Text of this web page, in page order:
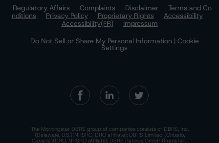
Regulatory Affairs
Complaints Disclaimer
Terms and Co
nditions
Privacy Policy Proprietary Rights
Accessibility
Accessibility(FR)
Impressum
Do Not Sell or Share My Personal Information | Cookie
Settings
The Morningstar DBRS group of companies consists of DBRS, Inc.
(Delaware, U.S.)(NRSRO, DRO affiliate); DBRS Limited (Ontario,
Canada)(DRO, NRSRO affiliate); DBRS Ratings GmbH (Frankfurt,